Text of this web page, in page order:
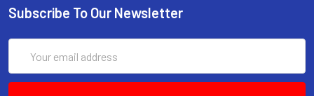
Subscribe To Our Newsletter
Address